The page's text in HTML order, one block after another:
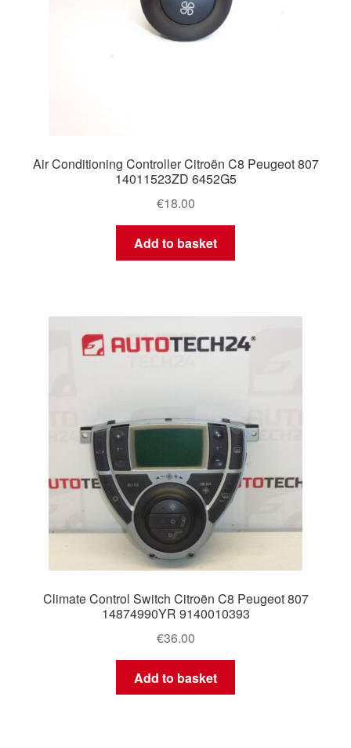
Air Conditioning Controller Citroën C8 Peugeot 807
14011523ZD 6452G5
€18.00
Add to basket
Climate Control Switch Citroën C8 Peugeot 807
14874990YR 9140010393
€36.00
Add to basket